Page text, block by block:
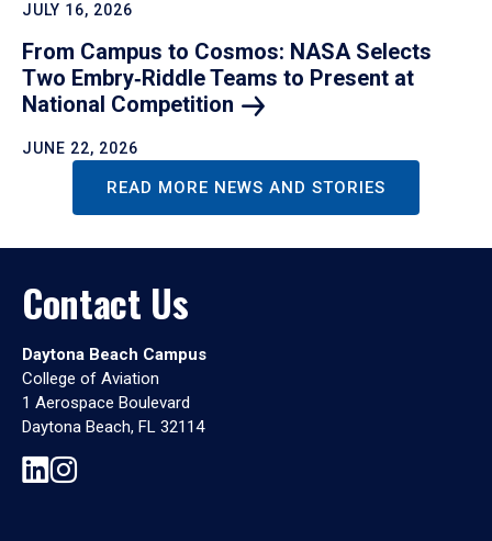
JULY 16, 2026
From Campus to Cosmos: NASA Selects
Two Embry‑Riddle Teams to Present at
National Competition
JUNE 22, 2026
READ MORE NEWS AND STORIES
Contact Us
Daytona Beach Campus
College of Aviation
1 Aerospace Boulevard
Daytona Beach, FL 32114